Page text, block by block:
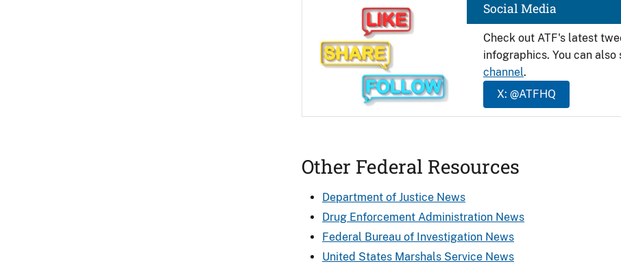
Check out ATF's latest
infographics. You can
channel.
X: @ATFHQ
Social Media
Other Federal Resources
Department of Justice News
Drug Enforcement Administration News
Federal Bureau of Investigation News
United States Marshals Service News